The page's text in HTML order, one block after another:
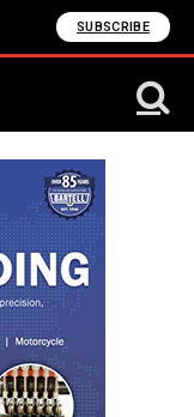
SUBSCRIBE